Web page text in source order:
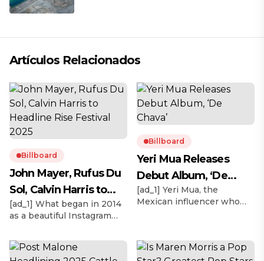
Artículos Relacionados
Billboard
John Mayer, Rufus Du
Sol, Calvin Harris to
Headline Rise Festival
2025
[ad_1] What began in 2014
as a beautiful Instagram
Desert with thousands of
biodegradable lanterns
Billboard
Yeri Mua Releases
Debut Album, ‘De
Chava’
[ad_1] Yeri Mua, the
Mexican influencer who
releases her debut album